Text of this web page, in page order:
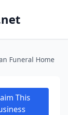
Funeral Home
This